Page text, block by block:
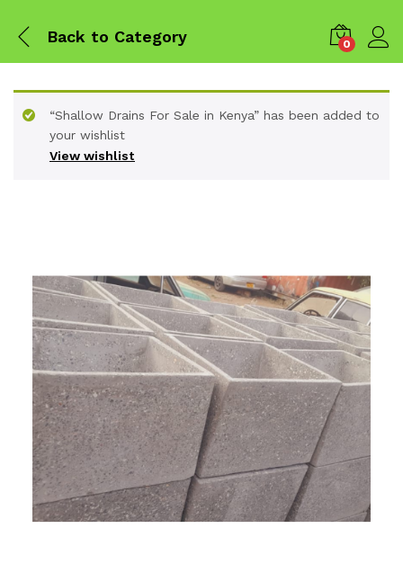
Back to Category 0
View wishlist
“Shallow Drains For Sale in Kenya” has been added to
your wishlist